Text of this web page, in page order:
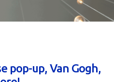
pop-up, Van Gogh,